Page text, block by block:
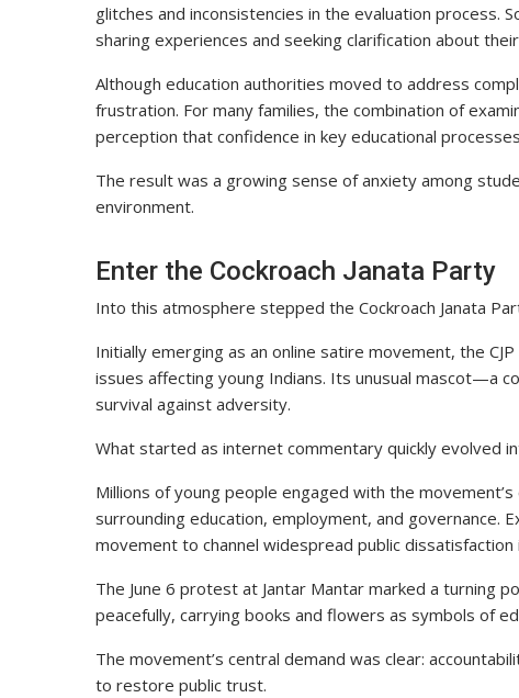
glitches and inconsistencies in the evaluation process.
sharing experiences and seeking clarification about
Although education authorities moved to address
frustration. For many families, the combination of
perception that confidence in key educational
The result was a growing sense of anxiety among
environment.
Enter the Cockroach Janata Party
Into this atmosphere stepped the Cockroach Janata
Initially emerging as an online satire movement, the
issues affecting young Indians. Its unusual mascot—a
survival against adversity.
What started as internet commentary quickly evolved
Millions of young people engaged with the
surrounding education, employment, and governance.
movement to channel widespread public dissatisfaction
The June 6 protest at Jantar Mantar marked a turning
peacefully, carrying books and flowers as symbols of
The movement’s central demand was clear:
to restore public trust.